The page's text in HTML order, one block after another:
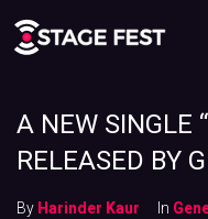
A NEW SINGLE
RELEASED BY
By Harinder Kaur In